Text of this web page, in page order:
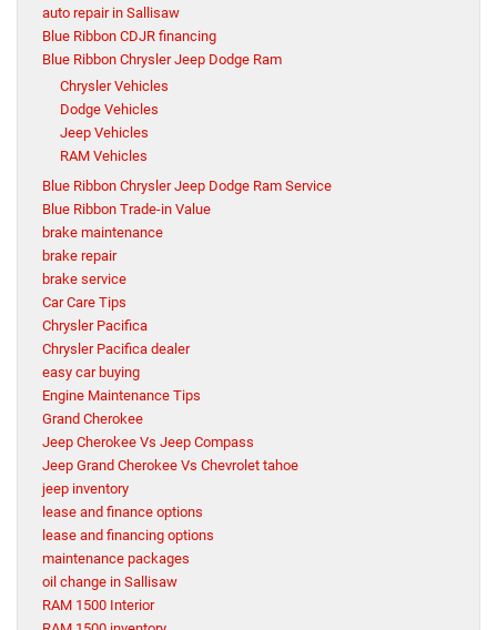
auto repair in Sallisaw
Blue Ribbon CDJR financing
Blue Ribbon Chrysler Jeep Dodge Ram
Chrysler Vehicles
Dodge Vehicles
Jeep Vehicles
RAM Vehicles
Blue Ribbon Chrysler Jeep Dodge Ram Service
Blue Ribbon Trade-in Value
brake maintenance
brake repair
brake service
Car Care Tips
Chrysler Pacifica
Chrysler Pacifica dealer
easy car buying
Engine Maintenance Tips
Grand Cherokee
Jeep Cherokee Vs Jeep Compass
Jeep Grand Cherokee Vs Chevrolet tahoe
jeep inventory
lease and finance options
lease and financing options
maintenance packages
oil change in Sallisaw
RAM 1500 Interior